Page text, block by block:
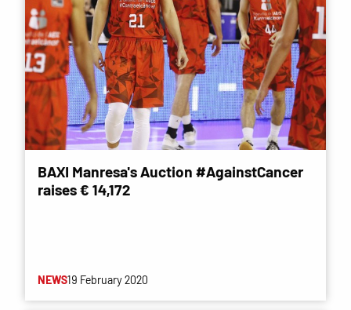
BAXI Manresa's Auction #AgainstCancer
raises € 14,172
NEWS19 February 2020